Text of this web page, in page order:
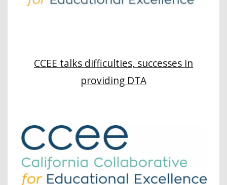
CCEE talks difficulties, successes in
providing DTA